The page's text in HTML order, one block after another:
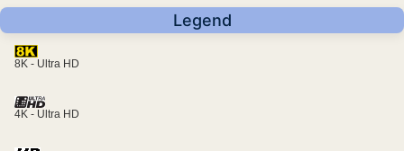
Legend
8K - Ultra HD
4K - Ultra HD